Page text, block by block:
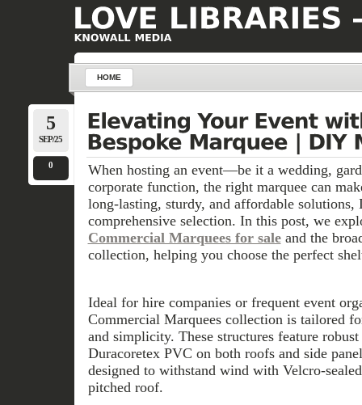
HOME
5
SEP/25
0
When hosting an event—be it a wedding,
corporate function, the right marquee can
long-lasting, sturdy, and affordable solutions,
comprehensive selection. In this post, we
Commercial Marquees for saleand the
collection, helping you choose the perfect
Ideal for hire companies or frequent event
Commercial Marquees collection is tailored
and simplicity. These structures feature robust
Duracoretex PVC on both roofs and side
designed to withstand wind with Velcro-
pitched roof.